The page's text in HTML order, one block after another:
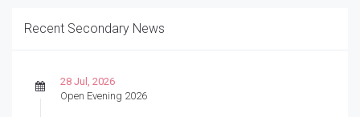
Recent Secondary News
28 Jul, 2026
Open Evening 2026